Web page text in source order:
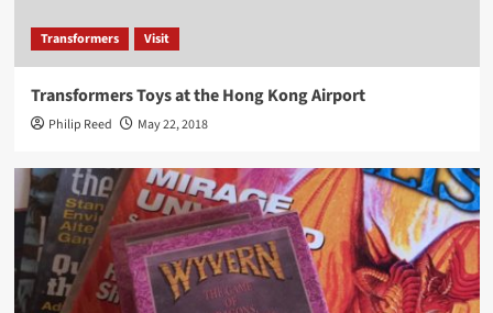
Transformers Visit
Transformers Toys at the Hong Kong Airport
Philip Reed May 22, 2018